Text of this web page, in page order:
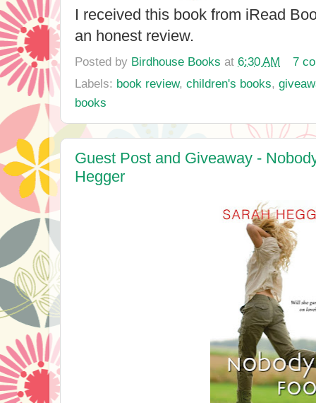
I received this book from iRead
an honest review.
Posted by Birdhouse Books at 6:30 AM
7
Labels: book review, children's books,
books
Guest Post and Giveaway -
Hegger